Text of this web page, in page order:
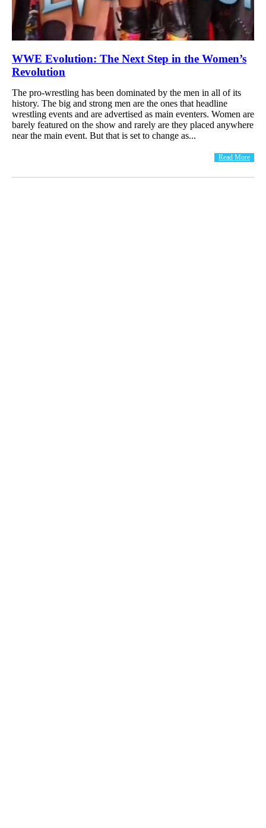
WWE Evolution: The Next Step in the Women’s
Revolution
The pro-wrestling has been dominated by the men in all of its
history. The big and strong men are the ones that headline
wrestling events and are advertised as main eventers. Women are
barely featured on the show and rarely are they placed anywhere
near the main event. But that is set to change as...
Read More